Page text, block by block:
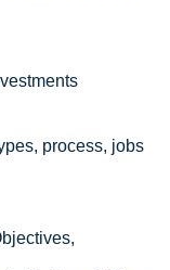
process, jobs